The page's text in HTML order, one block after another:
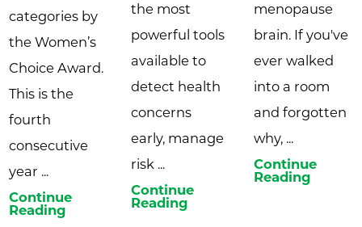
categories by
the Women’s
Choice Award.
This is the
fourth
consecutive
year ...
Continue
Reading
the most
powerful tools
available to
detect health
concerns
early, manage
risk ...
Continue
Reading
menopause
brain. If you've
ever walked
into a room
and forgotten
why, ...
Continue
Reading